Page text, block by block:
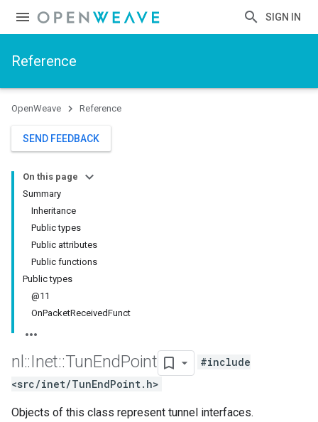
SIGN IN
Reference
OpenWeave Reference
SEND FEEDBACK
On this page
Summary
Inheritance
Public types
Public attributes
Public functions
Public types
@11
OnPacketReceivedFunct
nl ::Inet::TunEndPoint
#include
<src/inet/TunEndPoint.h>
Objects of this class represent tunnel interfaces.